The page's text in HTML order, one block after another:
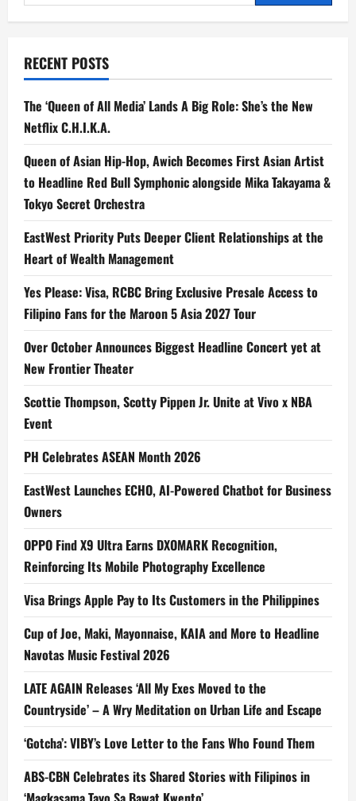
the
PUMA
Racing
Collection
During
Global
McLaren
F1
MCL40
Unveiling
Jakarta
for:
RECENT POSTS
The ‘Queen of All Media’ Lands A Big Role: She’s the New
Netflix C.H.I.K.A.
Queen of Asian Hip-Hop, Awich Becomes First Asian Artist
to Headline Red Bull Symphonic alongside Mika Takayama &
Tokyo Secret Orchestra
EastWest Priority Puts Deeper Client Relationships at the
Heart of Wealth Management
Yes Please: Visa, RCBC Bring Exclusive Presale Access to
Filipino Fans for the Maroon 5 Asia 2027 Tour
Over October Announces Biggest Headline Concert yet at
New Frontier Theater
Scottie Thompson, Scotty Pippen Jr. Unite at Vivo x NBA
Event
PH Celebrates ASEAN Month 2026
EastWest Launches ECHO, AI-Powered Chatbot for Business
Owners
OPPO Find X9 Ultra Earns DXOMARK Recognition,
Reinforcing Its Mobile Photography Excellence
Visa Brings Apple Pay to Its Customers in the Philippines
Cup of Joe, Maki, Mayonnaise, KAIA and More to Headline
Navotas Music Festival 2026
LATE AGAIN Releases ‘All My Exes Moved to the
Countryside’ – A Wry Meditation on Urban Life and Escape
‘Gotcha’: VIBY’s Love Letter to the Fans Who Found Them
ABS-CBN Celebrates its Shared Stories with Filipinos in